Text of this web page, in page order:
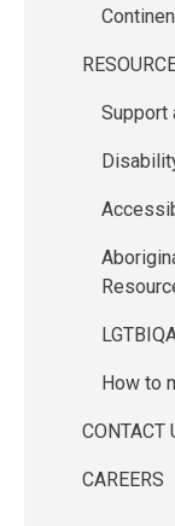
Support
How to
CONTACT
CAREERS